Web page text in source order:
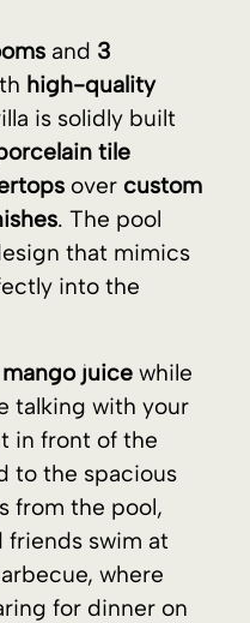
that mimics
into the
mango juice
talking with your
in front of the
to the spacious
from the pool,
swim at
where
for dinner on
roof and the
prepared,
some dishes
to be filled
up late and take